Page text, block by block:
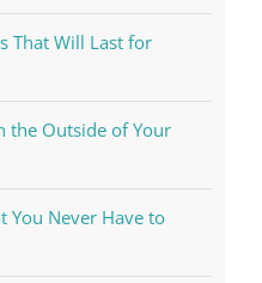
That Will Last for
the Outside of Your
You Never Have to